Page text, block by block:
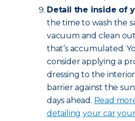
Detail the inside of
the time to wash the
vacuum and clean
that’s accumulated.
consider applying a
dressing to the
barrier against the
days ahead. Read
detailing your car